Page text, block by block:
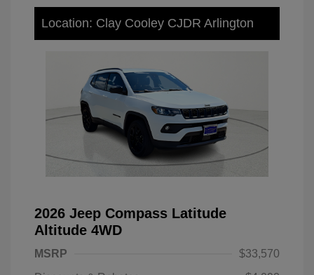
Location: Clay Cooley CJDR Arlington
2026 Jeep Compass Latitude
Altitude 4WD
MSRP
$33,570